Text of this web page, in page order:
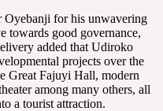
Oyebanji for his unwavering
towards good governance,
added that Udiroko
projects over the
Great Fajuyi Hall, modern
among many others, all
a tourist attraction.